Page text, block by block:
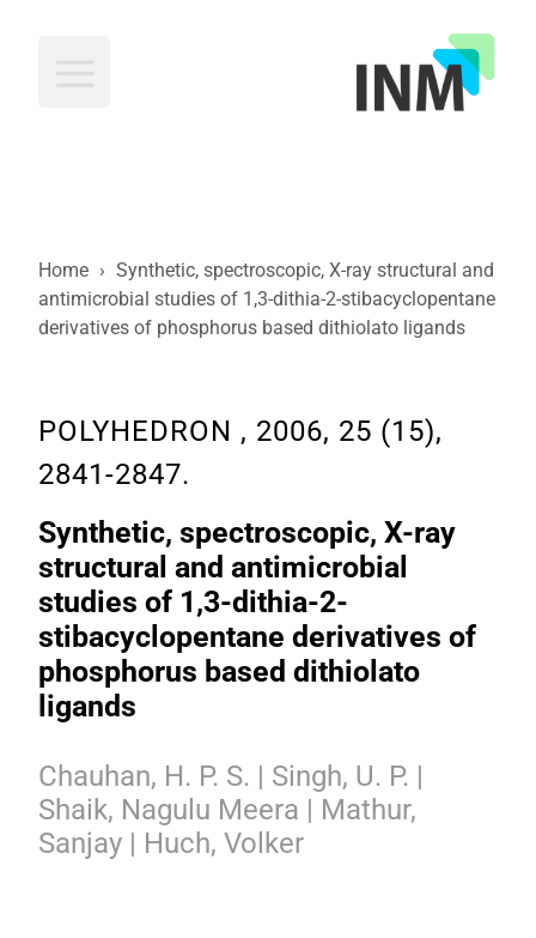
Home › Synthetic, spectroscopic, X-ray structural and
antimicrobial studies of 1,3-dithia-2-stibacyclopentane
derivatives of phosphorus based dithiolato ligands
POLYHEDRON , 2006, 25 (15),
2841-2847.
Synthetic, spectroscopic, X-ray
structural and antimicrobial
studies of 1,3-dithia-2-
stibacyclopentane derivatives of
phosphorus based dithiolato
ligands
Chauhan, H. P. S. | Singh, U. P. |
Shaik, Nagulu Meera | Mathur,
Sanjay | Huch, Volker